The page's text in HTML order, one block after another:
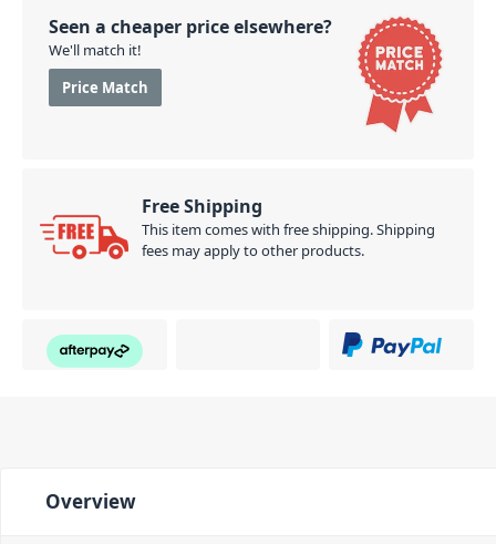
Seen a cheaper price elsewhere?
We'll match it!
Price Match
Free Shipping
This item comes with free shipping. Shipping
fees may apply to other products.
Overview